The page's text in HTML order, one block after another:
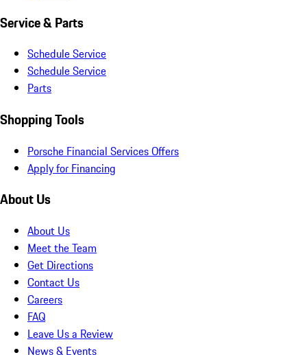
Service & Parts
Schedule Service
Schedule Service
Parts
Shopping Tools
Porsche Financial Services Offers
Apply for Financing
About Us
About Us
Meet the Team
Get Directions
Contact Us
Careers
FAQ
Leave Us a Review
News & Events